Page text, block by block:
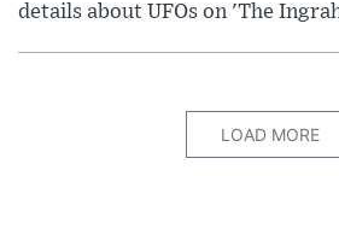
details about UFOs on 'The
LOAD MORE